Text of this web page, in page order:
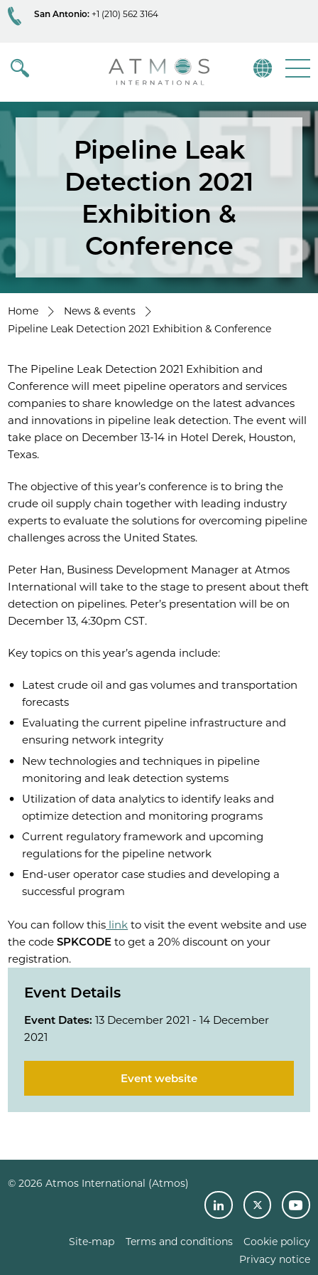
San Antonio: +1 (210) 562 3164
Atmos
Pipeline Leak
Detection 2021
Exhibition &
Conference
Home
News & events
Pipeline Leak Detection 2021 Exhibition & Conference
The Pipeline Leak Detection 2021 Exhibition and
Conference will meet pipeline operators and services
companies to share knowledge on the latest advances
and innovations in pipeline leak detection. The event will
take place on December 13-14 in Hotel Derek, Houston,
Texas.
The objective of this year’s conference is to bring the
crude oil supply chain together with leading industry
experts to evaluate the solutions for overcoming pipeline
challenges across the United States.
Peter Han, Business Development Manager at Atmos
International will take to the stage to present about theft
detection on pipelines. Peter’s presentation will be on
December 13, 4:30pm CST.
Key topics on this year’s agenda include:
Latest crude oil and gas volumes and transportation
forecasts
Evaluating the current pipeline infrastructure and
ensuring network integrity
New technologies and techniques in pipeline
monitoring and leak detection systems
Utilization of data analytics to identify leaks and
optimize detection and monitoring programs
Current regulatory framework and upcoming
regulations for the pipeline network
End-user operator case studies and developing a
successful program
You can follow this link to visit the event website and use
the codeSPKCODE to get a 20% discount on your
registration.
Event Details
Event Dates: 13 December 2021 - 14 December
2021
Event website
© 2026 Atmos International (Atmos)
Site-map Terms and conditions
Cookie policy
Privacy notice